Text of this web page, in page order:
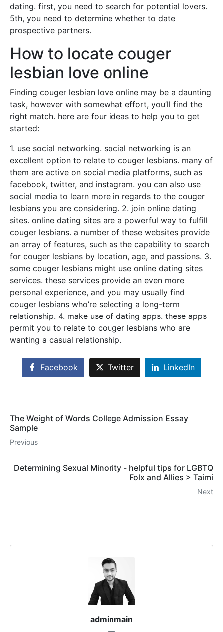
dating. first, you need to search for potential lovers.
5th, you need to determine whether to date
prospective partners.
How to locate couger
lesbian love online
Finding couger lesbian love online may be a daunting
task, however with somewhat effort, you’ll find the
right match. here are four ideas to help you to get
started:
1. use social networking. social networking is an
excellent option to relate to couger lesbians. many of
them are active on social media platforms, such as
facebook, twitter, and instagram. you can also use
social media to learn more in regards to the couger
lesbians you are considering. 2. join online dating
sites. online dating sites are a powerful way to fulfill
couger lesbians. a number of these websites provide
an array of features, such as the capability to search
for couger lesbians by location, age, and passions. 3.
some couger lesbians might use online dating sites
services. these services provide an even more
personal experience, and you may usually find
couger lesbians who’re selecting a long-term
relationship. 4. make use of dating apps. these apps
permit you to relate to couger lesbians who are
wanting a casual relationship.
Facebook Twitter LinkedIn
The Weight of Words College Admission Essay
Sample
Previous
Determining Sexual Minority - helpful tips for LGBTQ
Folx and Allies > Taimi
Next
adminmain